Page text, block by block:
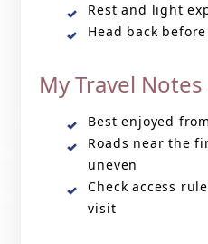
Rest and light
Head back
My Travel
Best enjoyed from
Roads near the
uneven
Check access
visit